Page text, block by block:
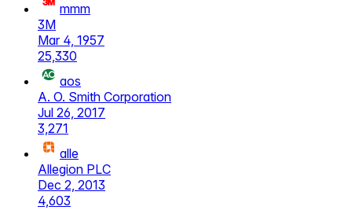
mmm
3M
Mar 4, 1957
25,330
aos
A. O. Smith Corporation
Jul 26, 2017
3,271
alle
Allegion PLC
Dec 2, 2013
4,603